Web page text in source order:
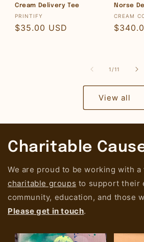
Cream Delivery Tee
Vendor:
PRINTIFY
Regular
$35.00 USD
Norse
Vendor:
CREAM
1 /of
11
View all
Charitable
We are proud to be working with a
charitable groups to support their
community, education, and those
Please get in touch.